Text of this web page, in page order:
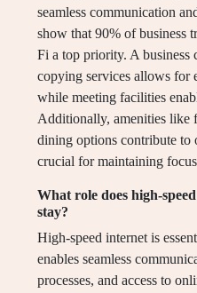
seamless communication
show that 90% of business
Fi a top priority. A business
copying services allows for
while meeting facilities
Additionally, amenities like
dining options contribute
crucial for maintaining
What role does high-
stay?
High-speed internet is
enables seamless
processes, and access to